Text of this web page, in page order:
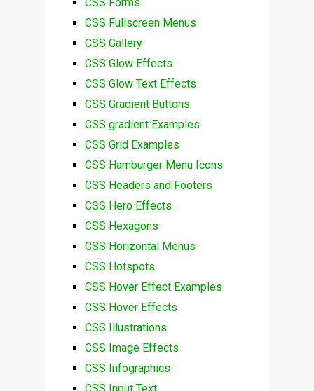
CSS Fullscreen Menus
CSS Gallery
CSS Glow Effects
CSS Glow Text Effects
CSS Gradient Buttons
CSS gradient Examples
CSS Grid Examples
CSS Hamburger Menu Icons
CSS Headers and Footers
CSS Hero Effects
CSS Hexagons
CSS Horizontal Menus
CSS Hotspots
CSS Hover Effect Examples
CSS Hover Effects
CSS Illustrations
CSS Image Effects
CSS Infographics
CSS Input Text